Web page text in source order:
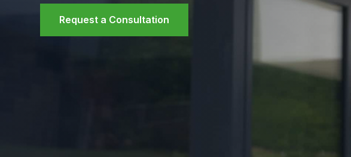
Request a Consultation